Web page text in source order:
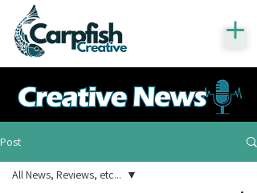
Post
All News, Reviews, etc...